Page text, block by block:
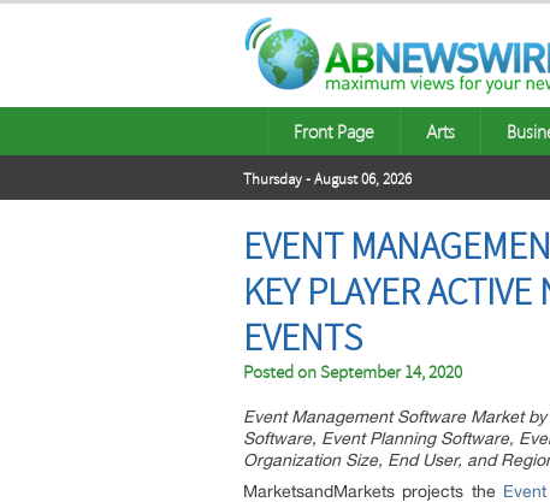
Front Page Arts
Thursday - August 06, 2026
EVENT
KEY PLAYER
EVENTS
Posted onSeptember 14, 2020
Event Management Software Market
Software, Event Planning Software,
Organization Size, End User, and
MarketsandMarkets projects the